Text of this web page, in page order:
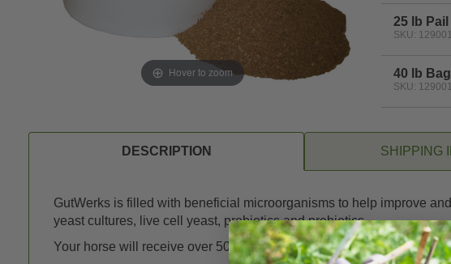
Hover to zoom
25 lb Pail
SKU:
40 lb Bag
SKU:
DESCRIPTION SHIPPING
GutWerks is filled with beneficial microorganisms to help improve
yeast cultures, live cell yeast, probiotics and prebiotics.
Your horse will receive over 50 billion beneficial yeast cells and 20